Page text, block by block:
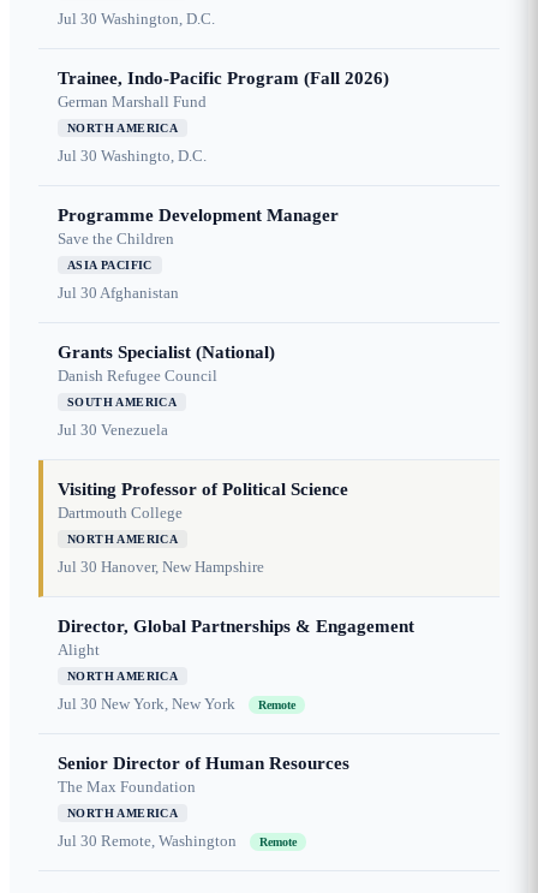
Jul 30 Washington, D.C.
Trainee, Indo-Pacific Program (Fall 2026)
German Marshall Fund
NORTH AMERICA
Jul 30 Washingto, D.C.
Programme Development Manager
Save the Children
ASIA PACIFIC
Jul 30 Afghanistan
Grants Specialist (National)
Danish Refugee Council
SOUTH AMERICA
Jul 30 Venezuela
Visiting Professor of Political Science
Dartmouth College
NORTH AMERICA
Jul 30 Hanover, New Hampshire
Director, Global Partnerships & Engagement
Alight
NORTH AMERICA
Jul 30 New York, New York Remote
Senior Director of Human Resources
The Max Foundation
NORTH AMERICA
Jul 30 Remote, Washington Remote